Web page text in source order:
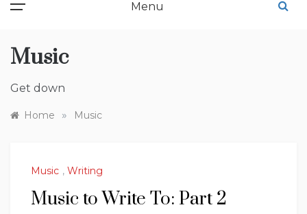
Menu
Music
Get down
Home » Music
Music , Writing
Music to Write To: Part 2